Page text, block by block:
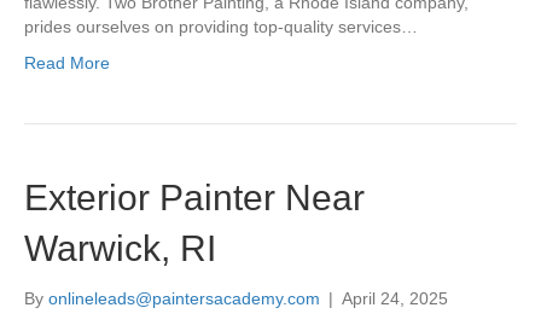
prides ourselves on providing top-quality services…
Read More
Exterior Painter Near
Warwick, RI
By onlineleads@paintersacademy.com | April 24, 2025